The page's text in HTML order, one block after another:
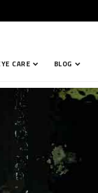
CARE BLOG